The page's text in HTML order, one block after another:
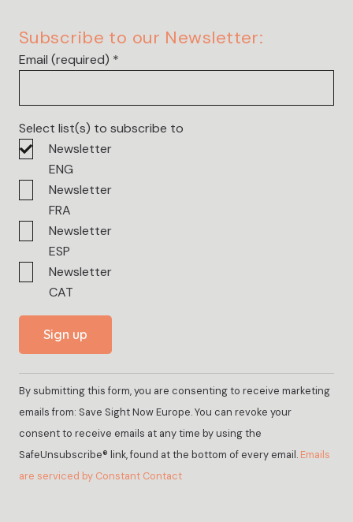
Subscribe to our Newsletter:
Email (required) *
Select list(s) to subscribe to
Newsletter
ENG
Newsletter
FRA
Newsletter
ESP
Newsletter
CAT
Constant
Contact
Use.
Please
leave
this
By submitting this form, you are consenting to receive marketing
emails from: Save Sight Now Europe. You can revoke your
consent to receive emails at any time by using the
SafeUnsubscribe® link, found at the bottom of every email. Emails
are serviced by Constant Contact